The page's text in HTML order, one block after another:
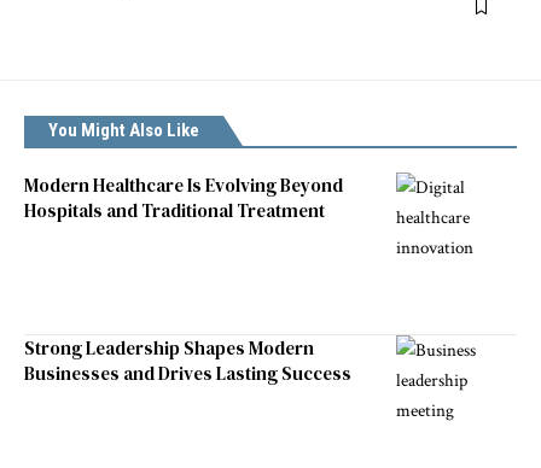
You Might Also Like
Modern Healthcare Is Evolving Beyond
Hospitals and Traditional Treatment
Strong Leadership Shapes Modern
Businesses and Drives Lasting Success